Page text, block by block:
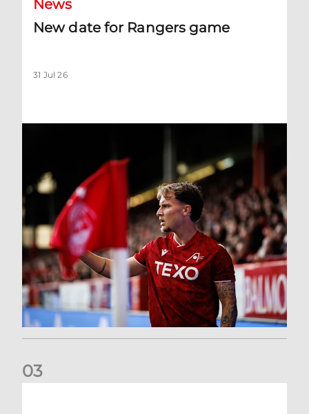
News
New date for Rangers game
31 Jul 26
03